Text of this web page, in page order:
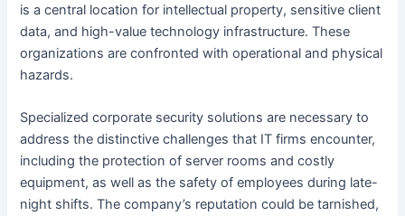
is a central location for intellectual property, sensitive client
data, and high-value technology infrastructure. These
organizations are confronted with operational and physical
hazards.
Specialized corporate security solutions are necessary to
address the distinctive challenges that IT firms encounter,
including the protection of server rooms and costly
equipment, as well as the safety of employees during late-
night shifts. The company’s reputation could be tarnished,